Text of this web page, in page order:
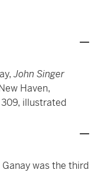
John Singer
Haven,
309, illustrated
was the third